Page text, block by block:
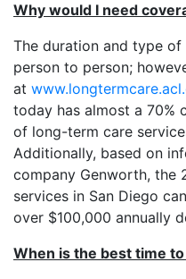
Why would I need
The duration and type
person to person;
at
today has almost a 70%
of long-term care
Additionally, based on
company Genworth, the
services in San Diego
over $100,000 annually
When is the best time